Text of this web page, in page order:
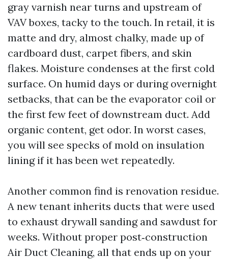
gray varnish near turns and upstream of
VAV boxes, tacky to the touch. In retail, it is
matte and dry, almost chalky, made up of
cardboard dust, carpet fibers, and skin
flakes. Moisture condenses at the first cold
surface. On humid days or during overnight
setbacks, that can be the evaporator coil or
the first few feet of downstream duct. Add
organic content, get odor. In worst cases,
you will see specks of mold on insulation
lining if it has been wet repeatedly.
Another common find is renovation residue.
A new tenant inherits ducts that were used
to exhaust drywall sanding and sawdust for
weeks. Without proper post‑construction
Air Duct Cleaning, all that ends up on your